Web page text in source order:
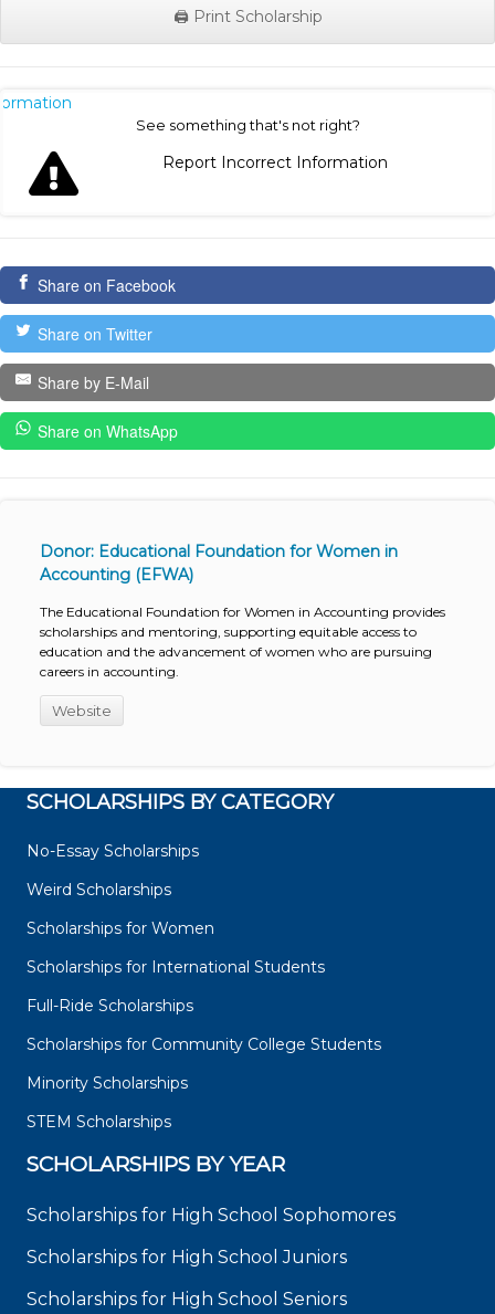
🖨️ Print Scholarship
See something that's not right?
Report Incorrect Information
Share on Facebook
Share on Twitter
Share by E-Mail
Share on WhatsApp
Donor: Educational Foundation for Women in
Accounting (EFWA)
The Educational Foundation for Women in Accounting provides
scholarships and mentoring, supporting equitable access to
education and the advancement of women who are pursuing
careers in accounting.
Website
SCHOLARSHIPS BY CATEGORY
No-Essay Scholarships
Weird Scholarships
Scholarships for Women
Scholarships for International Students
Full-Ride Scholarships
Scholarships for Community College Students
Minority Scholarships
STEM Scholarships
SCHOLARSHIPS BY YEAR
Scholarships for High School Sophomores
Scholarships for High School Juniors
Scholarships for High School Seniors